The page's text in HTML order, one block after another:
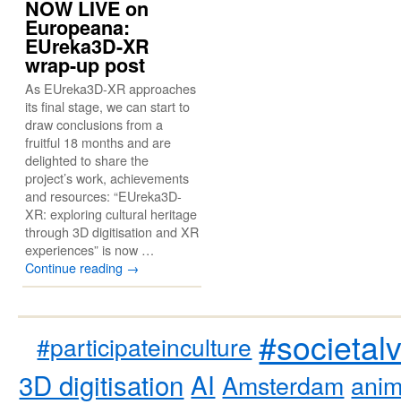
NOW LIVE on
Europeana:
EUreka3D-XR
wrap-up post
As EUreka3D-XR approaches
its final stage, we can start to
draw conclusions from a
fruitful 18 months and are
delighted to share the
project’s work, achievements
and resources: “EUreka3D-
XR: exploring cultural heritage
through 3D digitisation and XR
experiences” is now …
Continue reading →
#participateinculture
3D digitisation AI Amsterdam